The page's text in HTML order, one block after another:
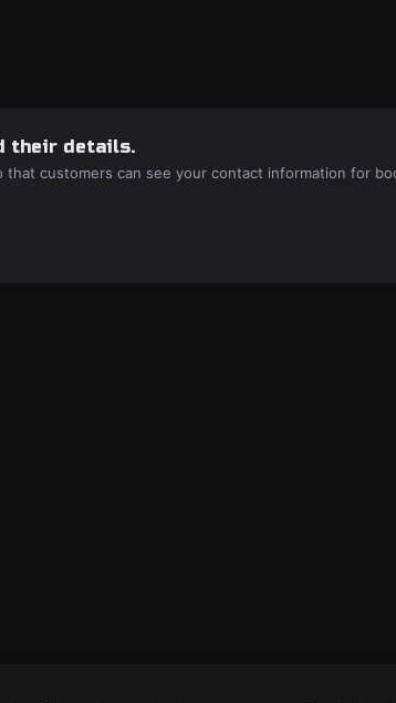
their details.
customers can see your contact information for